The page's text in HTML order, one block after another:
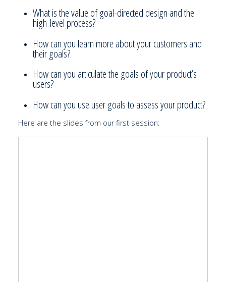
What is the value of goal-directed design and the
high-level process?
How can you learn more about your customers and
their goals?
How can you articulate the goals of your product’s
users?
How can you use user goals to assess your product?
Here are the slides from our first session: